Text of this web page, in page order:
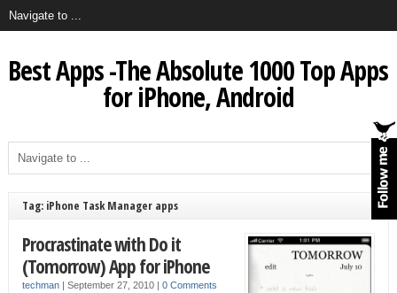
Best Apps -The Absolute 1000 Top Apps
for iPhone, Android
Tag: iPhone Task Manager apps
Procrastinate with Do it
(Tomorrow) App for iPhone
techman| September 27, 2010 | 0 Comments